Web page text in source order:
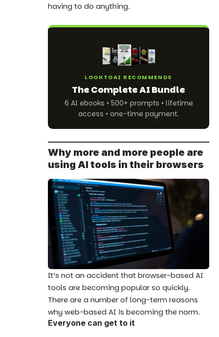
having to do anything.
LOOKTOAI RECOMMENDS
The Complete AI Bundle
6 AI ebooks • 500+ prompts • lifetime
access • one-time payment.
Why more and more people are
using AI tools in their browsers
It’s not an accident that browser-based AI
tools are becoming popular so quickly.
There are a number of long-term reasons
why web-based AI is becoming the norm.
Everyone can get to it